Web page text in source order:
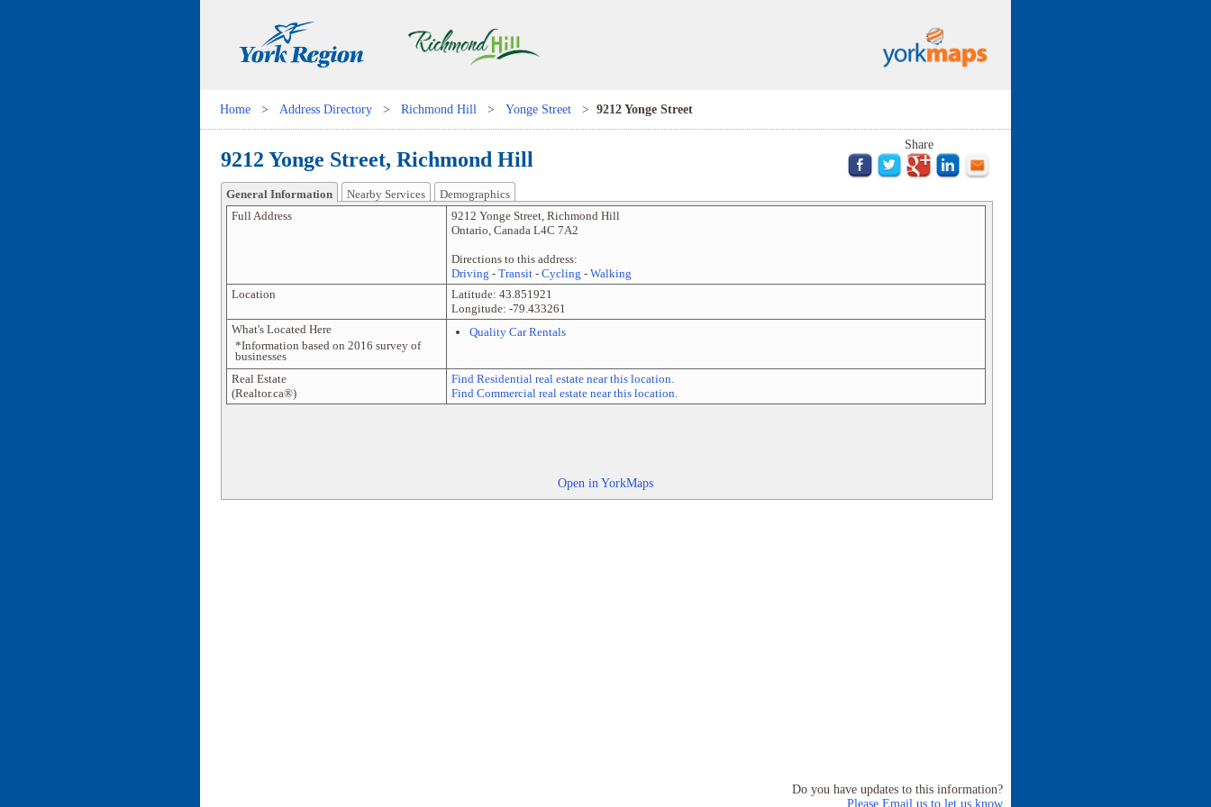
Home > Address Directory > Richmond Hill > Yonge Street > 9212 Yonge Street
9212 Yonge Street, Richmond Hill
Share
General Information Nearby Services
Demographics
Full Address
9212 Yonge Street, Richmond Hill
Ontario, Canada L4C 7A2
Directions to this address:
Driving - Transit- Cycling - Walking
Location
Latitude: 43.851921
Longitude: -79.433261
What's Located Here
*Information based on 2016 survey of
businesses
Quality Car Rentals
Real Estate
(Realtor.ca®)
Find Residential real estate near this location.
Find Commercial real estate near this location.
Open in YorkMaps
Do you have updates to this information?
Please Email us to let us know